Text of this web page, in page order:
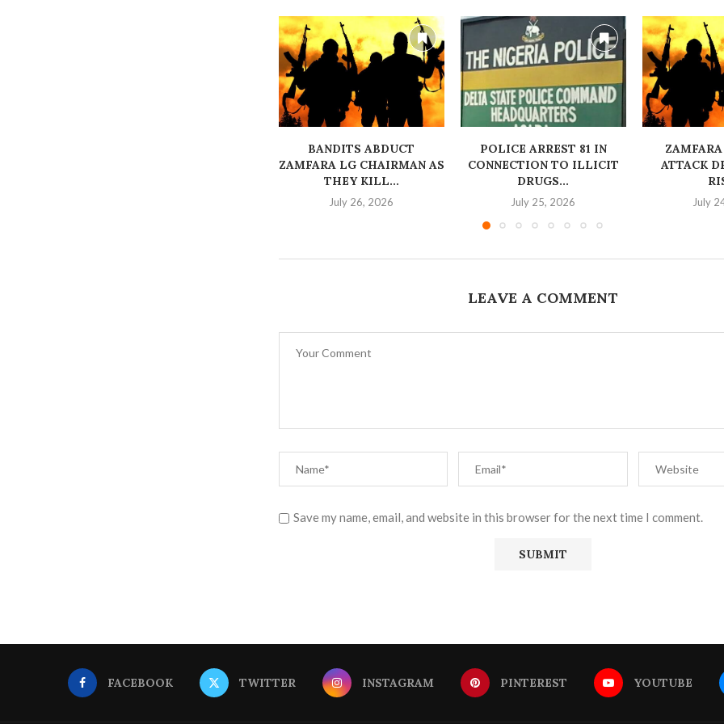
BANDITS ABDUCT
ZAMFARA LG CHAIRMAN AS
THEY KILL...
July 26, 2026
‎POLICE ARREST 81 IN
CONNECTION TO ILLICIT
DRUGS...
July 25, 2026
ZAMFARA
ATTACK
July
LEAVE A COMMENT
Save my name, email, and website in this browser for the next time I comment.
FACEBOOK TWITTER INSTAGRAM PINTEREST YOUTUBE